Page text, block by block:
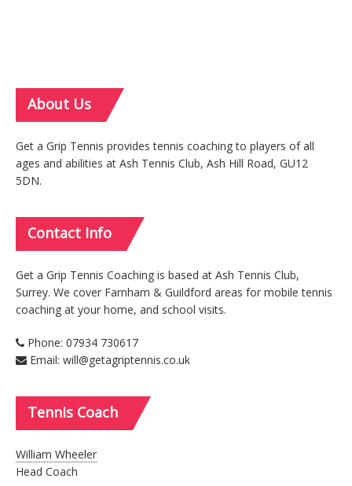
About Us
Get a Grip Tennis provides tennis coaching to players of all
ages and abilities at Ash Tennis Club, Ash Hill Road, GU12
5DN.
Contact Info
Get a Grip Tennis Coaching is based at Ash Tennis Club,
Surrey. We cover Farnham & Guildford areas for mobile tennis
coaching at your home, and school visits.
Phone: 07934 730617
Email: will@getagriptennis.co.uk
Tennis Coach
William Wheeler
Head Coach